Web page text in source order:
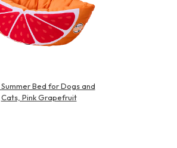
Bed for Dogs and
Cats, Pink Grapefruit